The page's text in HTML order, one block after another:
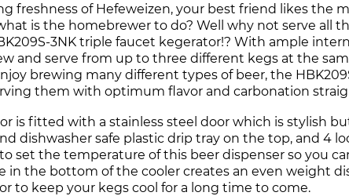
freshness of Hefeweizen, your best friend likes the
is the homebrewer to do? Well why not serve
3NK triple faucet kegerator!? With ample
and serve from up to three different kegs at the
brewing many different types of beer, the
them with optimum flavor and carbonation
is fitted with a stainless steel door which is stylish
dishwasher safe plastic drip tray on the top, and 4
set the temperature of this beer dispenser so you
in the bottom of the cooler creates an even weight
to keep your kegs cool for a long time to come.